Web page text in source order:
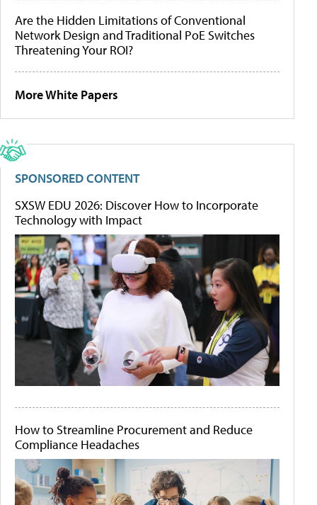
Are the Hidden Limitations of Conventional
Network Design and Traditional PoE Switches
Threatening Your ROI?
More White Papers
SPONSORED CONTENT
SXSW EDU 2026: Discover How to Incorporate
Technology with Impact
How to Streamline Procurement and Reduce
Compliance Headaches